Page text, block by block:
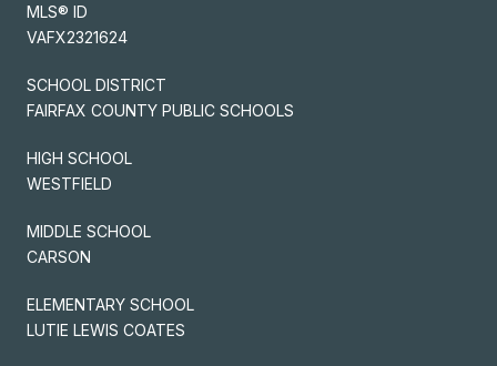
MLS® ID
VAFX2321624
SCHOOL DISTRICT
FAIRFAX COUNTY PUBLIC SCHOOLS
HIGH SCHOOL
WESTFIELD
MIDDLE SCHOOL
CARSON
ELEMENTARY SCHOOL
LUTIE LEWIS COATES